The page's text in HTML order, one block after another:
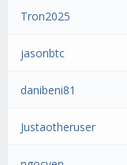
Tron2025
jasonbtc
danibeni81
Justaotheruser